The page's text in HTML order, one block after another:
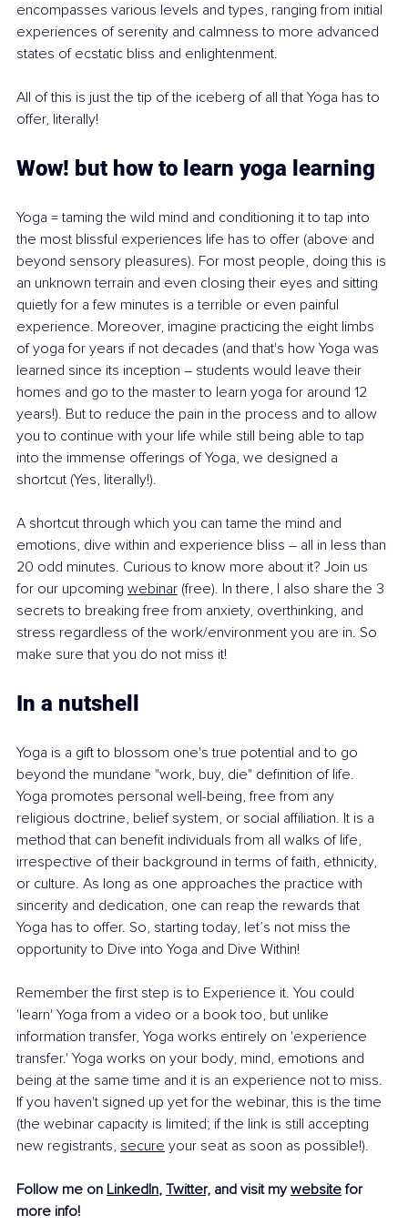
encompasses various levels and types, ranging from initial
experiences of serenity and calmness to more advanced
states of ecstatic bliss and enlightenment.
All of this is just the tip of the iceberg of all that Yoga has to
offer, literally!
Wow! but how to learn yoga learning
Yoga = taming the wild mind and conditioning it to tap into
the most blissful experiences life has to offer (above and
beyond sensory pleasures). For most people, doing this is
an unknown terrain and even closing their eyes and sitting
quietly for a few minutes is a terrible or even painful
experience. Moreover, imagine practicing the eight limbs
of yoga for years if not decades (and that's how Yoga was
learned since its inception – students would leave their
homes and go to the master to learn yoga for around 12
years!). But to reduce the pain in the process and to allow
you to continue with your life while still being able to tap
into the immense offerings of Yoga, we designed a
shortcut (Yes, literally!).
A shortcut through which you can tame the mind and
emotions, dive within and experience bliss – all in less than
20 odd minutes. Curious to know more about it? Join us
for our upcoming webinar (free). In there, I also share the 3
secrets to breaking free from anxiety, overthinking, and
stress regardless of the work/environment you are in. So
make sure that you do not miss it!
In a nutshell
Yoga is a gift to blossom one's true potential and to go
beyond the mundane "work, buy, die" definition of life.
Yoga promotes personal well-being, free from any
religious doctrine, belief system, or social affiliation. It is a
method that can benefit individuals from all walks of life,
irrespective of their background in terms of faith, ethnicity,
or culture. As long as one approaches the practice with
sincerity and dedication, one can reap the rewards that
Yoga has to offer. So, starting today, let’s not miss the
opportunity to Dive into Yoga and Dive Within!
Remember the first step is to Experience it. You could
'learn' Yoga from a video or a book too, but unlike
information transfer, Yoga works entirely on 'experience
transfer.' Yoga works on your body, mind, emotions and
being at the same time and it is an experience not to miss.
If you haven't signed up yet for the webinar, this is the time
(the webinar capacity is limited; if the link is still accepting
new registrants, secure your seat as soon as possible!).
Follow me on LinkedIn, Twitter, and visit my website for
more info!